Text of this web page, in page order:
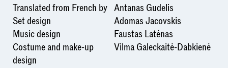
Translated from French by Antanas Gudelis
Set design
Adomas Jacovskis
Music design
Faustas Latėnas
Costume and make-up
design
Vilma Galeckaitė-Dabkienė